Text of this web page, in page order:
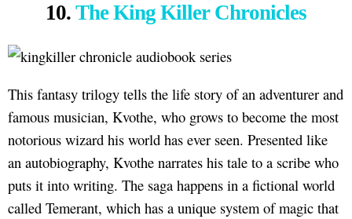
10. The King Killer Chronicles
This fantasy trilogy tells the life story of an adventurer and
famous musician, Kvothe, who grows to become the most
notorious wizard his world has ever seen. Presented like
an autobiography, Kvothe narrates his tale to a scribe who
puts it into writing. The saga happens in a fictional world
called Temerant, which has a unique system of magic that